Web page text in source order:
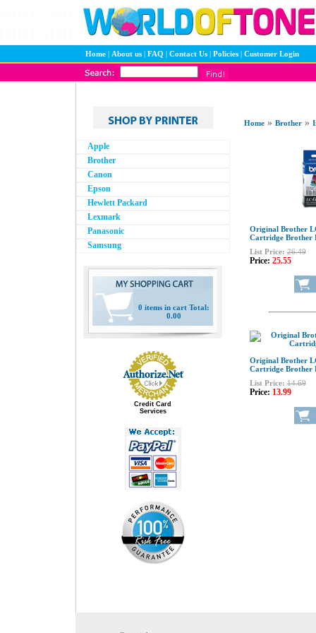
Home| About us| FAQ | Contact Us| Policies| Customer Login
Apple
Brother
Canon
Epson
Hewlett Packard
Lexmark
Panasonic
Samsung
0 items in cart Total:
0.00
Credit Card
Services
Home» Brother»
Original Brother
Cartridge Brother
List Price: 26.49
Price: 25.55
Original Brother
Cartridge Brother
List Price: 14.69
Price: 13.99